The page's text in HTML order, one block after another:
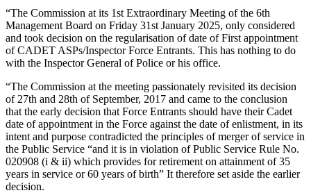
“The Commission at its 1st Extraordinary Meeting of the 6th
Management Board on Friday 31st January 2025, only considered
and took decision on the regularisation of date of First appointment
of CADET ASPs/Inspector Force Entrants. This has nothing to do
with the Inspector General of Police or his office.
“The Commission at the meeting passionately revisited its decision
of 27th and 28th of September, 2017 and came to the conclusion
that the early decision that Force Entrants should have their Cadet
date of appointment in the Force against the date of enlistment, in its
intent and purpose contradicted the principles of merger of service in
the Public Service “and it is in violation of Public Service Rule No.
020908 (i & ii) which provides for retirement on attainment of 35
years in service or 60 years of birth” It therefore set aside the earlier
decision.